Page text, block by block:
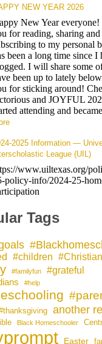
NEW YEAR 2026
New Year
for reading, sharing and
to my personal
been a long time since I
I will share some
been up to lately
for sticking around!
and JOYFUL
attending and
2025 Information —
League (UIL)
www.uiltexas.org/
policy-info/2024-25-
Tags
#children #Christian
#familyfun #grateful
#help
another
Black Homeschooler
Easter